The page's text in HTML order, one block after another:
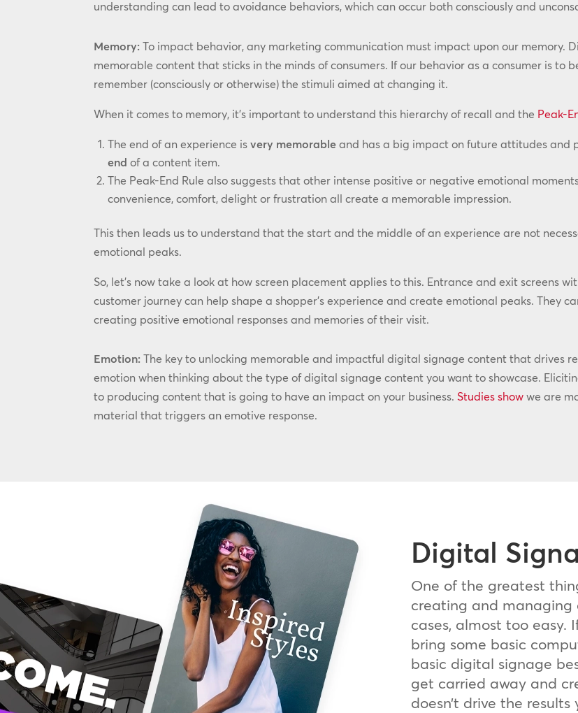
understanding can lead to avoidance behaviors, which can occur both consciously and
Memory: To impact behavior, any marketing communication must impact upon our memory.
memorable content that sticks in the minds of consumers. If our behavior as a consumer is to
remember (consciously or otherwise) the stimuli aimed at changing it.
When it comes to memory, it’s important to understand this hierarchy of recall and the Peak-
The end of an experience isvery memorable and has a big impact on future attitudes and
end of a content item.
The Peak-End Rule also suggests that other intense positive or negative emotional
convenience, comfort, delight or frustration all create a memorable impression.
This then leads us to understand that the start and the middle of an experience are not
emotional peaks.
So, let’s now take a look at how screen placement applies to this. Entrance and exit screens
customer journey can help shape a shopper’s experience and create emotional peaks. They
creating positive emotional responses and memories of their visit.
Emotion: The key to unlocking memorable and impactful digital signage content that drives
emotion when thinking about the type of digital signage content you want to showcase.
to producing content that is going to have an impact on your business.Studies show we are
material that triggers an emotive response.
Digital
One of the greatest
creating and managing
cases, almost too easy.
bring some basic
basic digital signage
get carried away and
doesn’t drive the results